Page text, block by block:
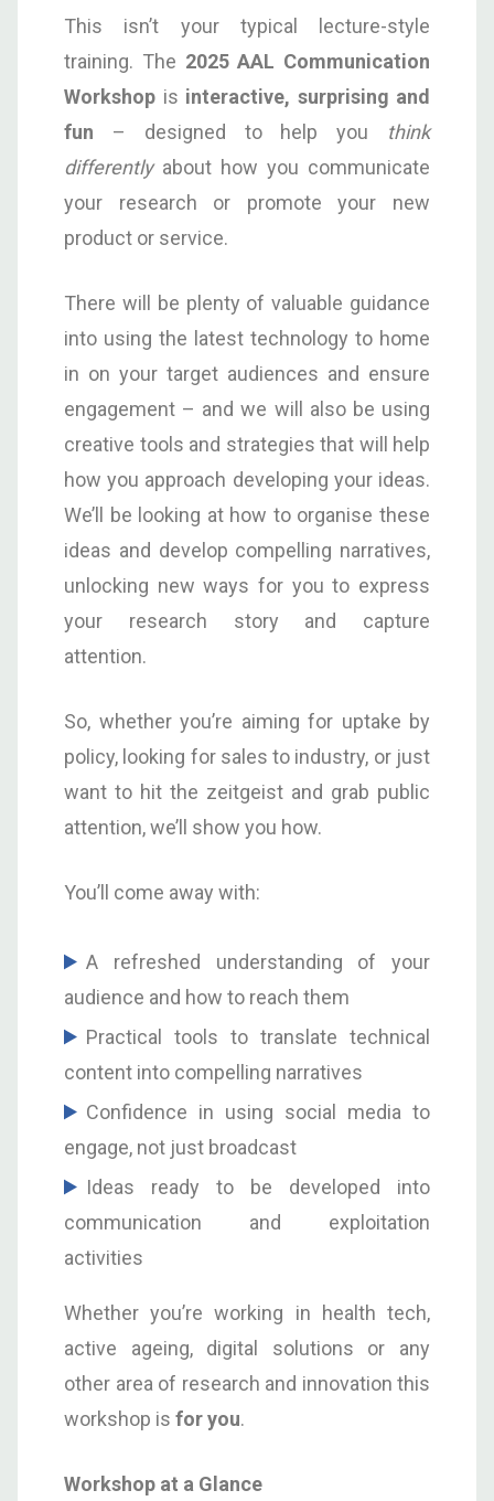
This isn’t your typical lecture-style
training. The 2025 AAL Communication
Workshop is interactive, surprising and
fun – designed to help you think
differentlyabout how you communicate
your research or promote your new
product or service.
There will be plenty of valuable guidance
into using the latest technology to home
in on your target audiences and ensure
engagement – and we will also be using
creative tools and strategies that will help
how you approach developing your ideas.
We’ll be looking at how to organise these
ideas and develop compelling narratives,
unlocking new ways for you to express
your research story and capture
attention.
So, whether you’re aiming for uptake by
policy, looking for sales to industry, or just
want to hit the zeitgeist and grab public
attention, we’ll show you how.
You’ll come away with:
A refreshed understanding of your
audience and how to reach them
Practical tools to translate technical
content into compelling narratives
Confidence in using social media to
engage, not just broadcast
Ideas ready to be developed into
communication and exploitation
activities
Whether you’re working in health tech,
active ageing, digital solutions or any
other area of research and innovation this
workshop is for you.
Workshop at a Glance